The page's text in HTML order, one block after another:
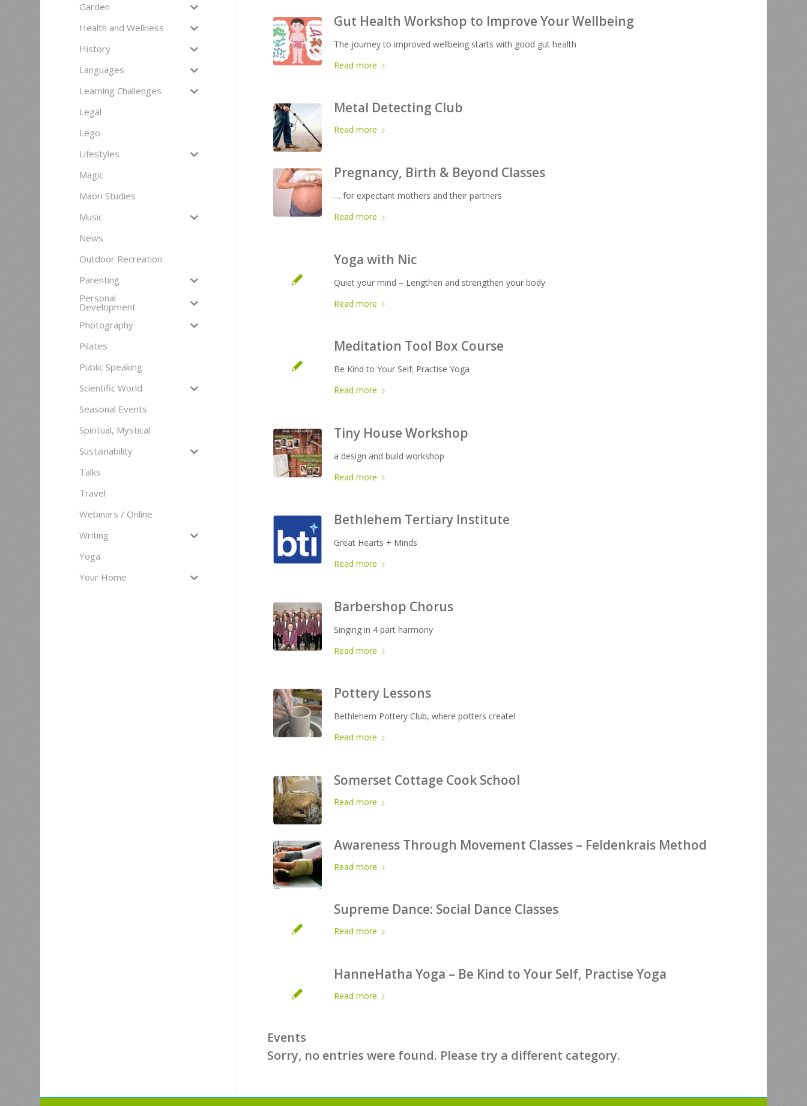
Gut Health Workshop to Improve Your Wellbeing
The journey to improved wellbeing starts with good gut health
Read more
Metal Detecting Club
Read more
Pregnancy, Birth & Beyond Classes
… for expectant mothers and their partners
Read more
Yoga with Nic
Quiet your mind – Lengthen and strengthen your body
Read more
Meditation Tool Box Course
Be Kind to Your Self; Practise Yoga
Read more
Tiny House Workshop
a design and build workshop
Read more
Bethlehem Tertiary Institute
Great Hearts + Minds
Read more
Barbershop Chorus
Singing in 4 part harmony
Read more
Pottery Lessons
Bethlehem Pottery Club, where potters create!
Read more
Somerset Cottage Cook School
Read more
Awareness Through Movement Classes – Feldenkrais Method
Read more
Supreme Dance: Social Dance Classes
Read more
HanneHatha Yoga – Be Kind to Your Self, Practise Yoga
Read more
Events
Sorry, no entries were found. Please try a different category.
Garden
Health and Wellness
History
Languages
Learning Challenges
Legal
Lego
Lifestyles
Magic
Maori Studies
Music
News
Outdoor Recreation
Parenting
Personal
Development
Photography
Pilates
Public Speaking
Scientific World
Seasonal Events
Spiritual, Mystical
Sustainability
Talks
Travel
Webinars / Online
Writing
Yoga
Your Home